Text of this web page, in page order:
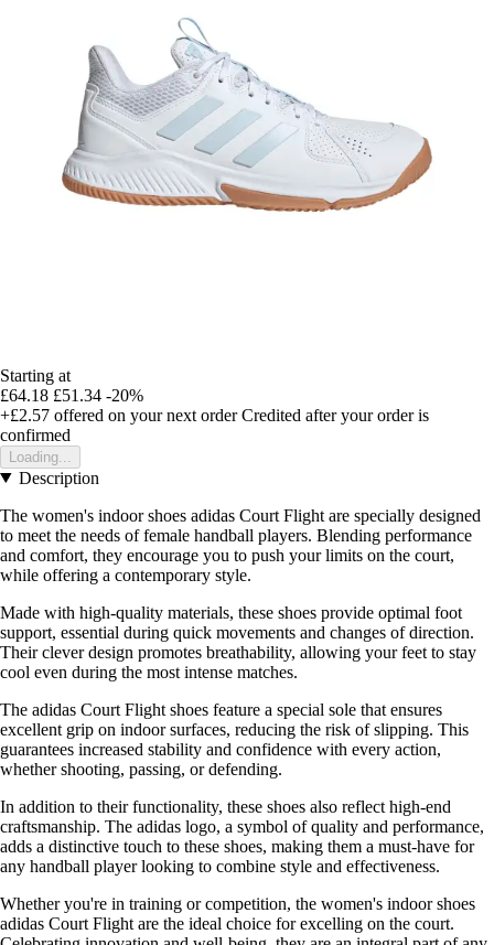
Starting at
£64.18 £51.34 -20%
+£2.57 offered on your next order Credited after your order is
confirmed
Loading...
Description
The women's indoor shoes adidas Court Flight are specially designed
to meet the needs of female handball players. Blending performance
and comfort, they encourage you to push your limits on the court,
while offering a contemporary style.
Made with high-quality materials, these shoes provide optimal foot
support, essential during quick movements and changes of direction.
Their clever design promotes breathability, allowing your feet to stay
cool even during the most intense matches.
The adidas Court Flight shoes feature a special sole that ensures
excellent grip on indoor surfaces, reducing the risk of slipping. This
guarantees increased stability and confidence with every action,
whether shooting, passing, or defending.
In addition to their functionality, these shoes also reflect high-end
craftsmanship. The adidas logo, a symbol of quality and performance,
adds a distinctive touch to these shoes, making them a must-have for
any handball player looking to combine style and effectiveness.
Whether you're in training or competition, the women's indoor shoes
adidas Court Flight are the ideal choice for excelling on the court.